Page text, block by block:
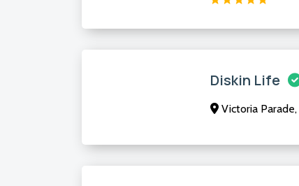
Diskin Life
Victoria